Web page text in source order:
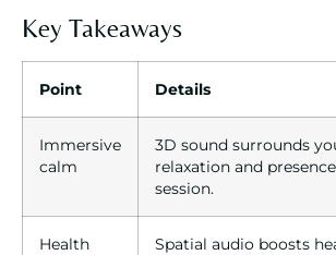
Key Takeaways
Point Details
Immersive
calm
3D sound surrounds
relaxation and
session.
Health
Spatial audio boosts